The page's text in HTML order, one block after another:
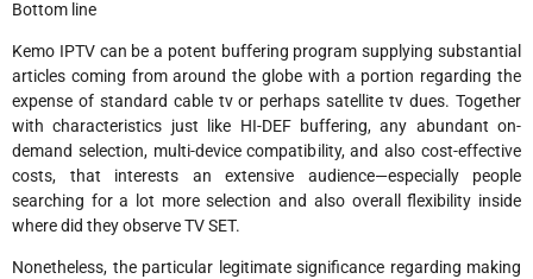
Bottom line
Kemo IPTV can be a potent buffering program supplying substantial
articles coming from around the globe with a portion regarding the
expense of standard cable tv or perhaps satellite tv dues. Together
with characteristics just like HI-DEF buffering, any abundant on-
demand selection, multi-device compatibility, and also cost-effective
costs, that interests an extensive audience—especially people
searching for a lot more selection and also overall flexibility inside
where did they observe TV SET.
Nonetheless, the particular legitimate significance regarding making